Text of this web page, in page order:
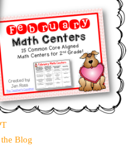
Blog